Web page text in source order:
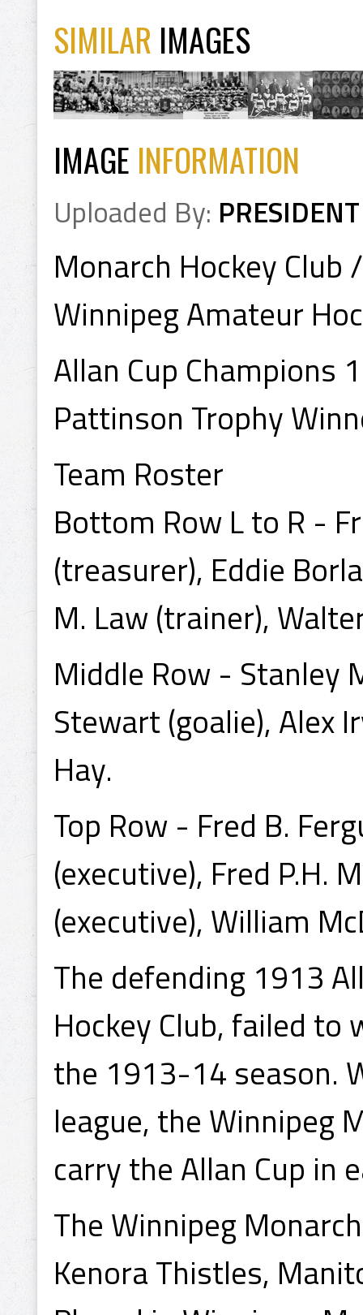
SIMILAR IMAGES
IMAGE INFORMATION
Uploaded By: PRESIDENT
Monarch Hockey
Winnipeg Amateur
Allan Cup Champions
Pattinson Trophy
Team Roster
Bottom Row L to R -
(treasurer), Eddie
M. Law (trainer),
Middle Row - Stanley
Stewart (goalie), Alex
Hay.
Top Row - Fred B.
(executive), Fred P.H.
(executive), William
The defending 1913
Hockey Club, failed to
the 1913-14 season.
league, the Winnipeg
carry the Allan Cup in
The Winnipeg
Kenora Thistles,